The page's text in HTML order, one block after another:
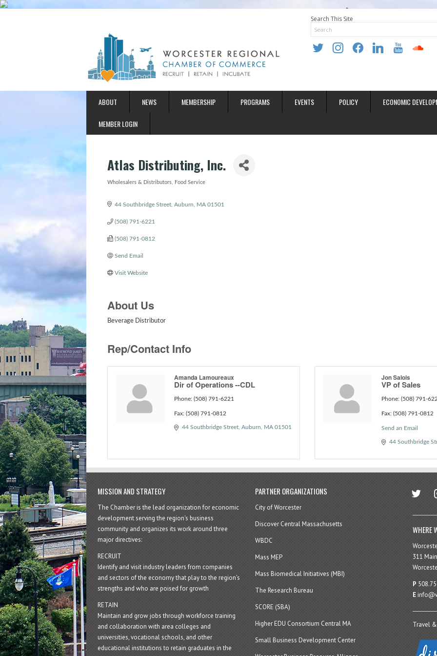
Search This Site
twitter instagramfacebooklinkedin youtube
ABOUT NEWS MEMBERSHIP PROGRAMS EVENTS POLICY ECONOMIC
MEMBER LOGIN
Atlas Distributing, Inc.
Wholesalers & Distributors Food Service
44 Southbridge Street Auburn MA 01501
(508) 791-6221
(508) 791-0812
Send Email
Visit Website
About Us
Beverage Distributor
Rep/Contact Info
Amanda Lamoureaux
Dir of Operations --CDL
Phone: (508) 791-6221
Fax: (508) 791-0812
44 Southbridge Street Auburn MA 01501
Jon Salois
VP of Sales
Phone: (508) 791-
Fax: (508) 791-0812
Send an Email
44 Southbridge
MISSION AND STRATEGY
The Chamber is the lead organization for economic
development serving the region's business
community and organizes its work around three
major directives:
RECRUIT
Identify and visit industry leaders from companies
and sectors of the economy that play to the region’s
strengths and who are poised for growth
RETAIN
Maintain and grow jobs through workforce training
and collaboration with area colleges and
universities, vocational schools, and other
educational institutions to retain graduates in the
PARTNER ORGANIZATIONS
City of Worcester
Discover Central Massachusetts
WBDC
Mass MEP
Mass Biomedical Initiatives (MBI)
The Research Bureau
SCORE (SBA)
Higher EDU Consortium Central MA
Small Business Development Center
twitter
WHERE
311
P
E
Travel